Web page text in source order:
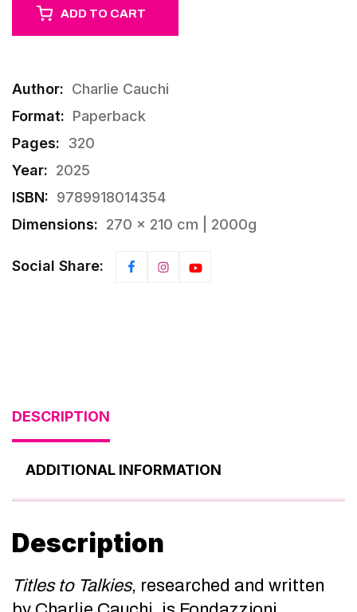
ADD TO CART
Author: Charlie Cauchi
Format: Paperback
Pages: 320
Year: 2025
ISBN: 9789918014354
Dimensions: 270 × 210 cm | 2000g
Social Share:
DESCRIPTION
ADDITIONAL INFORMATION
Description
Titles to Talkies, researched and written